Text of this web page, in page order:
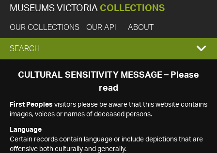
MUSEUMS VICTORIA COLLECTIONS
OUR COLLECTIONS OUR API ABOUT
EXPAND
SEARCH
SEARCH
CULTURAL SENSITIVITY MESSAGE – Please
read
First Peoples visitors please be aware that this website contains
images, voices or names of deceased persons.
Language
Certain records contain language or include depictions that are
offensive both culturally and generally.